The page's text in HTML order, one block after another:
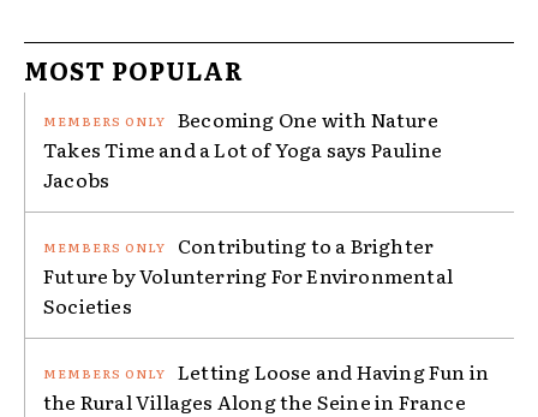
MOST POPULAR
Becoming One with Nature
Takes Time and a Lot of Yoga says Pauline
Jacobs
Contributing to a Brighter
Future by Volunterring For Environmental
Societies
Letting Loose and Having Fun in
the Rural Villages Along the Seine in France